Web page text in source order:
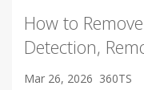
How to
Detection,
Mar 26, 2026 360TS